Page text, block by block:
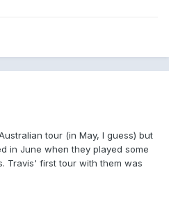
tour (in May, I guess) but
in June when they played some
Travis' first tour with them was